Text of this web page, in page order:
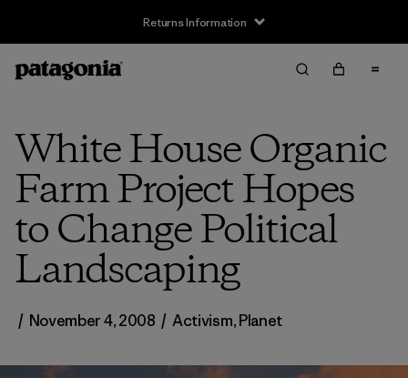
Returns Information
White House Organic
Farm Project Hopes
to Change Political
Landscaping
/ November 4, 2008 / Activism,Planet